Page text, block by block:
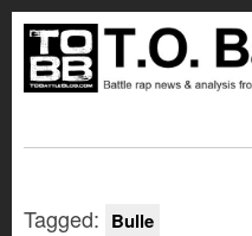
Tagged: Bulle